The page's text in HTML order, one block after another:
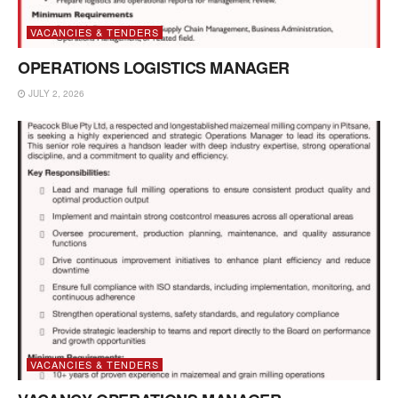
VACANCIES & TENDERS
OPERATIONS LOGISTICS MANAGER
JULY 2, 2026
VACANCIES & TENDERS